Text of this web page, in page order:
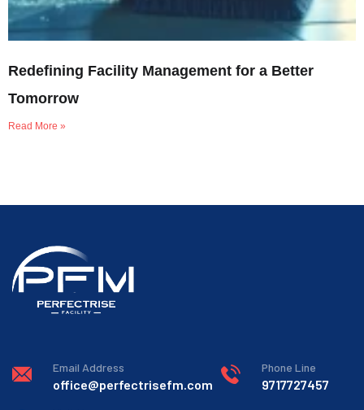
Redefining Facility Management for a Better
Tomorrow
Read More »
Email Address
office@perfectrisefm.com
Phone Line
9717727457